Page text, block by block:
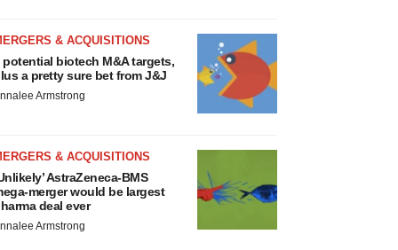
& ACQUISITIONS
potential biotech M&A targets,
a pretty sure bet from J&J
Armstrong
& ACQUISITIONS
AstraZeneca-BMS
merger would be largest
deal ever
Armstrong